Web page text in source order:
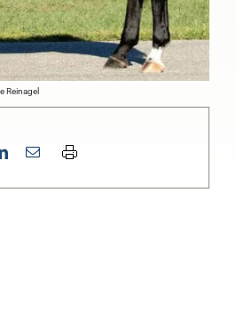
Reinagel